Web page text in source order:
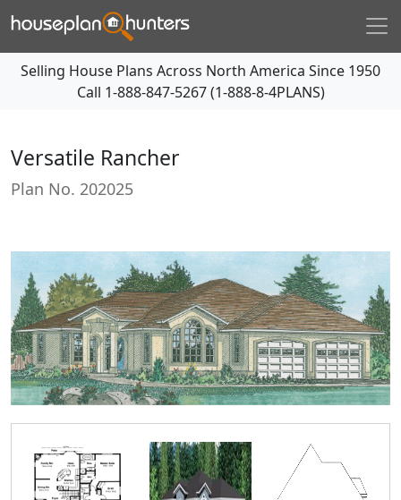
Selling House Plans Across North America Since 1950
Call 1-888-847-5267 (1-888-8-4PLANS)
Versatile Rancher
Plan No. 202025